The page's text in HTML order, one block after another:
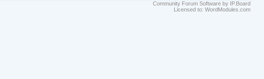
Community Forum Software by IP.Board
Licensed to: WordModules.com